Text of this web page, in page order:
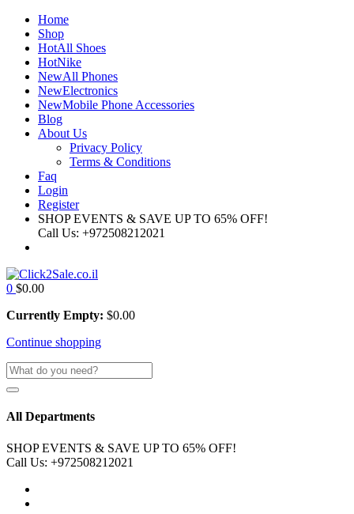
Home
Shop
HotAll Shoes
HotNike
NewAll Phones
NewElectronics
NewMobile Phone Accessories
Blog
About Us
Privacy Policy
Terms & Conditions
Faq
Login
Register
SHOP EVENTS & SAVE UP TO 65% OFF!
Call Us: +972508212021
0 $0.00
Currently Empty: $0.00
Continue shopping
All Departments
SHOP EVENTS & SAVE UP TO 65% OFF!
Call Us: +972508212021